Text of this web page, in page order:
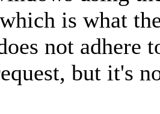
is what
not adhere
but it's